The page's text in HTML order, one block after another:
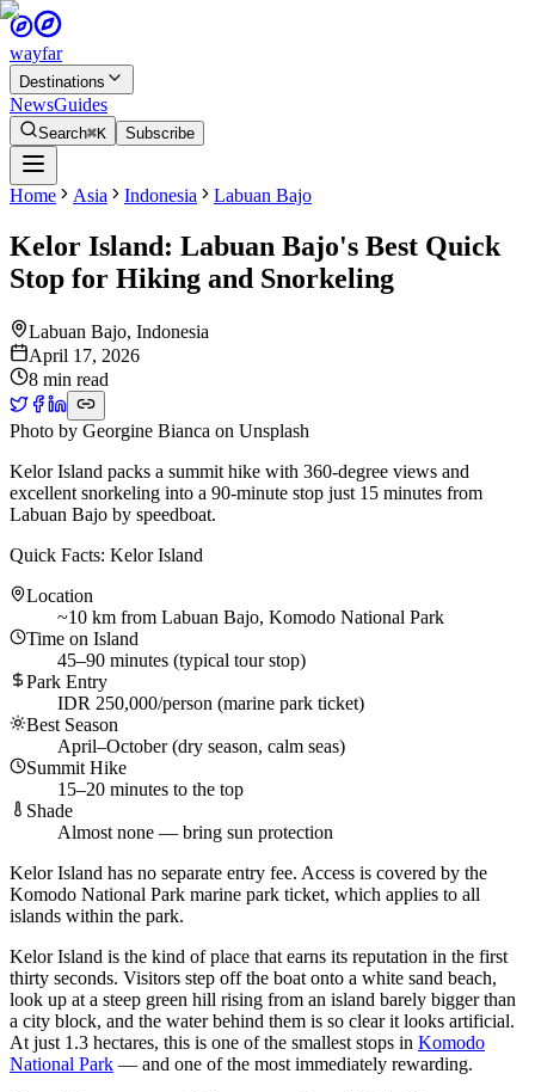
wayfar
Destinations
NewsGuides
Search⌘K Subscribe
Home Asia Indonesia Labuan Bajo
Kelor Island: Labuan Bajo's Best Quick
Stop for Hiking and Snorkeling
Labuan Bajo, Indonesia
April 17, 2026
8 min read
Photo by Georgine Bianca on Unsplash
Kelor Island packs a summit hike with 360-degree views and
excellent snorkeling into a 90-minute stop just 15 minutes from
Labuan Bajo by speedboat.
Quick Facts: Kelor Island
Location
~10 km from Labuan Bajo, Komodo National Park
Time on Island
45–90 minutes (typical tour stop)
Park Entry
IDR 250,000/person (marine park ticket)
Best Season
April–October (dry season, calm seas)
Summit Hike
15–20 minutes to the top
Shade
Almost none — bring sun protection
Kelor Island has no separate entry fee. Access is covered by the
Komodo National Park marine park ticket, which applies to all
islands within the park.
Kelor Island is the kind of place that earns its reputation in the first
thirty seconds. Visitors step off the boat onto a white sand beach,
look up at a steep green hill rising from an island barely bigger than
a city block, and the water behind them is so clear it looks artificial.
At just 1.3 hectares, this is one of the smallest stops in Komodo
National Park — and one of the most immediately rewarding.